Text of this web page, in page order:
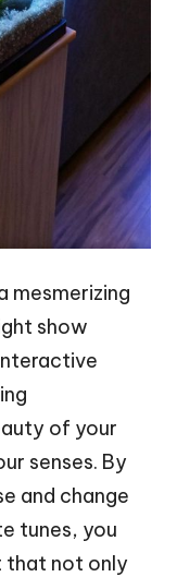
mesmerizing
show
of your
senses. By
and change
tunes, you
that not only